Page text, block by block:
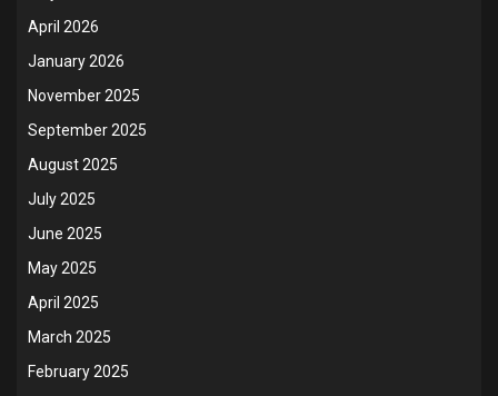
April 2026
January 2026
November 2025
September 2025
August 2025
July 2025
June 2025
May 2025
April 2025
March 2025
February 2025